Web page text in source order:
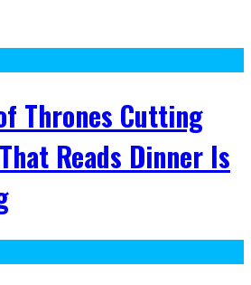
Thrones Cutting
Reads Dinner Is